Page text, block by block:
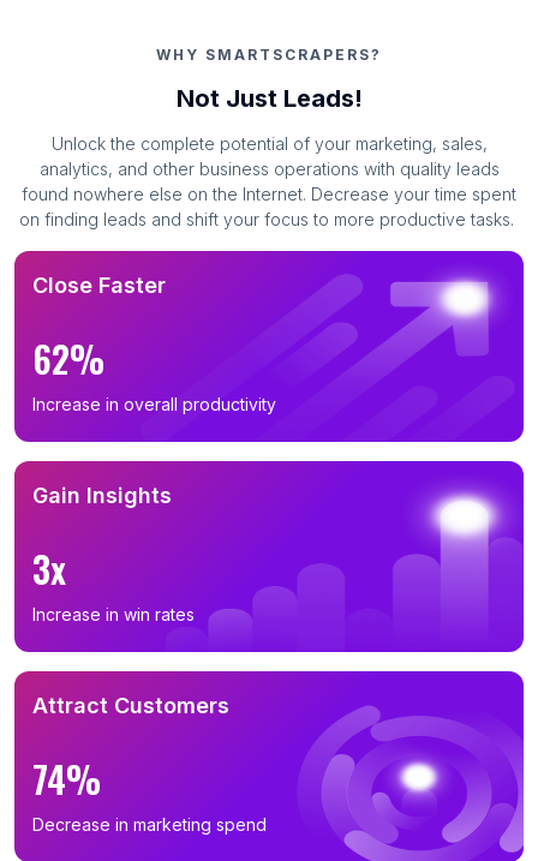
WHY SMARTSCRAPERS?
Not Just Leads!
Unlock the complete potential of your marketing, sales,
analytics, and other business operations with quality leads
found nowhere else on the Internet. Decrease your time spent
on finding leads and shift your focus to more productive tasks.
Close Faster
62%
Increase in overall productivity
Gain Insights
3x
Increase in win rates
Attract Customers
74%
Decrease in marketing spend